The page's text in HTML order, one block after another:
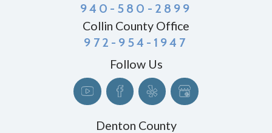
940-580-2899
Collin County Office
972-954-1947
Follow Us
Denton County